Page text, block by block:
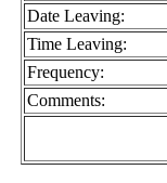
Date Leaving:
Time Leaving:
Frequency:
Comments: